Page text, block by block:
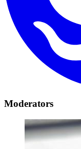
Moderators